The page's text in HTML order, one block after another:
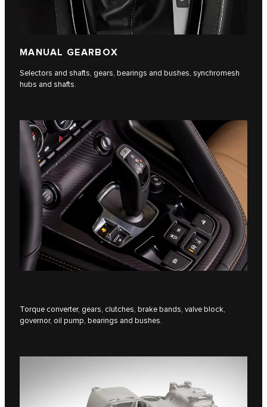
MANUAL GEARBOX
Selectors and shafts, gears, bearings and bushes, synchromesh
hubs and shafts.
Torque converter, gears, clutches, brake bands, valve block,
governor, oil pump, bearings and bushes.